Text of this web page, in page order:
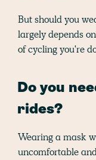
But should you
largely depends
of cycling you're
Do you
rides?
Wearing a mask
uncomfortable